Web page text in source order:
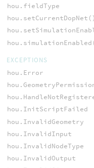
hou.fieldType
hou.setCurrentDopNet()
EXCEPTIONS
hou.Error
hou.InitScriptFailed
hou.InvalidGeometry
hou.InvalidInput
hou.InvalidNodeType
hou.InvalidOutput